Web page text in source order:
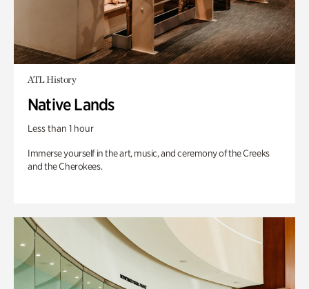
ATL History
Native Lands
Less than 1 hour
Immerse yourself in the art, music, and ceremony of the Creeks
and the Cherokees.